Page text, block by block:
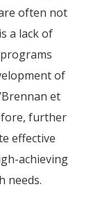
often not
a lack of
of
et
further
effective
achieving
needs.